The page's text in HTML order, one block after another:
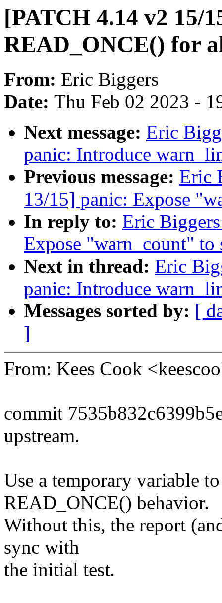
[PATCH 4.14 v2 15/
READ_ONCE() for
From: Eric Biggers
Date: Thu Feb 02 2023 -
Next message: Eric
panic: Introduce
Previous message: Eric
13/15] panic: Expose
In reply to: Eric
Expose "warn_count" to
Next in thread: Eric
panic: Introduce
Messages sorted by: [
]
From: Kees Cook
commit
upstream.
Use a temporary variable
READ_ONCE() behavior.
Without this, the report
sync with
the initial test.